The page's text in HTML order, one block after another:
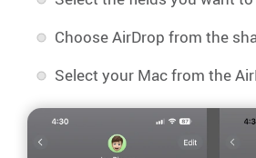
Choose AirDrop from the
Select your Mac from the